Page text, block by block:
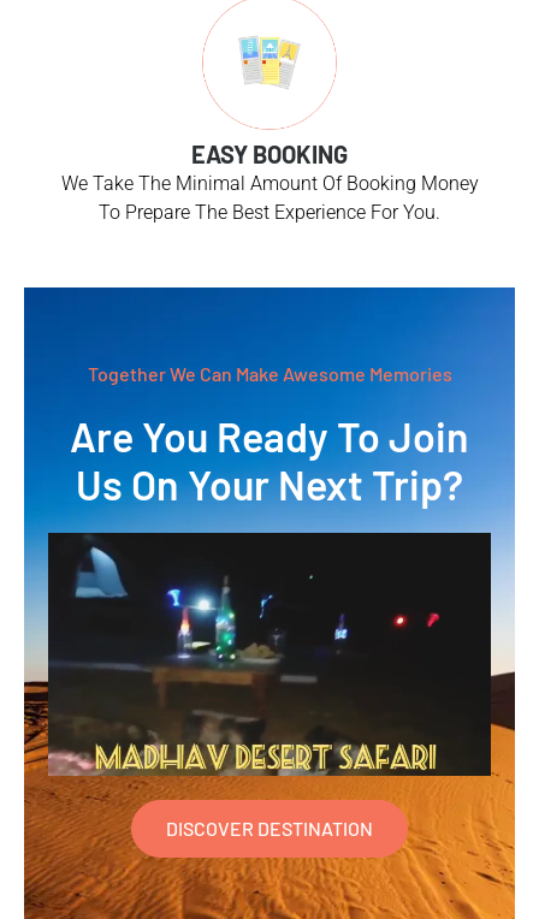
EASY BOOKING
We Take The Minimal Amount Of Booking Money
To Prepare The Best Experience For You.
Together We Can Make Awesome Memories
Are You Ready To Join
Us On Your Next Trip?
DISCOVER DESTINATION